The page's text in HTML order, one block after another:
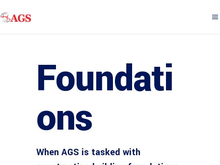
Foundati
ons
When AGS is tasked with